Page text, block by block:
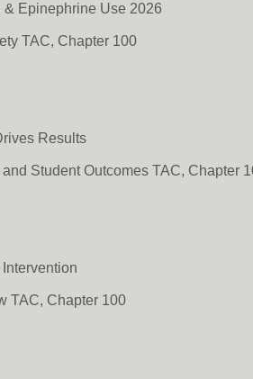
Epinephrine Use 2026
TAC, Chapter 100
Results
Student Outcomes TAC, Chapter
TAC, Chapter 100